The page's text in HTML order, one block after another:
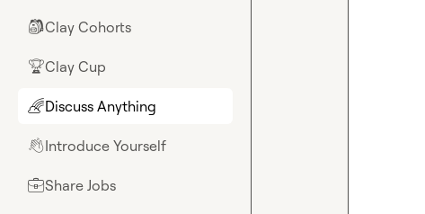
🎒Clay Cohorts
🏆Clay Cup
🌈Discuss Anything
👋Introduce Yourself
💼Share Jobs